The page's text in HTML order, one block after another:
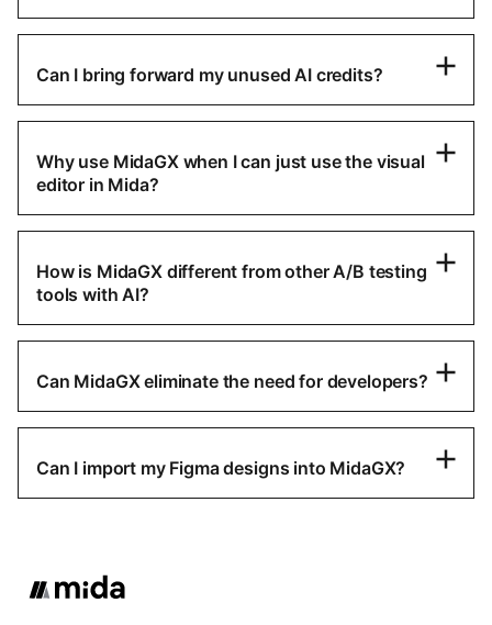
Can I bring forward my unused AI credits?
Why use MidaGX when I can just use the visual
editor in Mida?
How is MidaGX different from other A/B testing
tools with AI?
Can MidaGX eliminate the need for developers?
Can I import my Figma designs into MidaGX?